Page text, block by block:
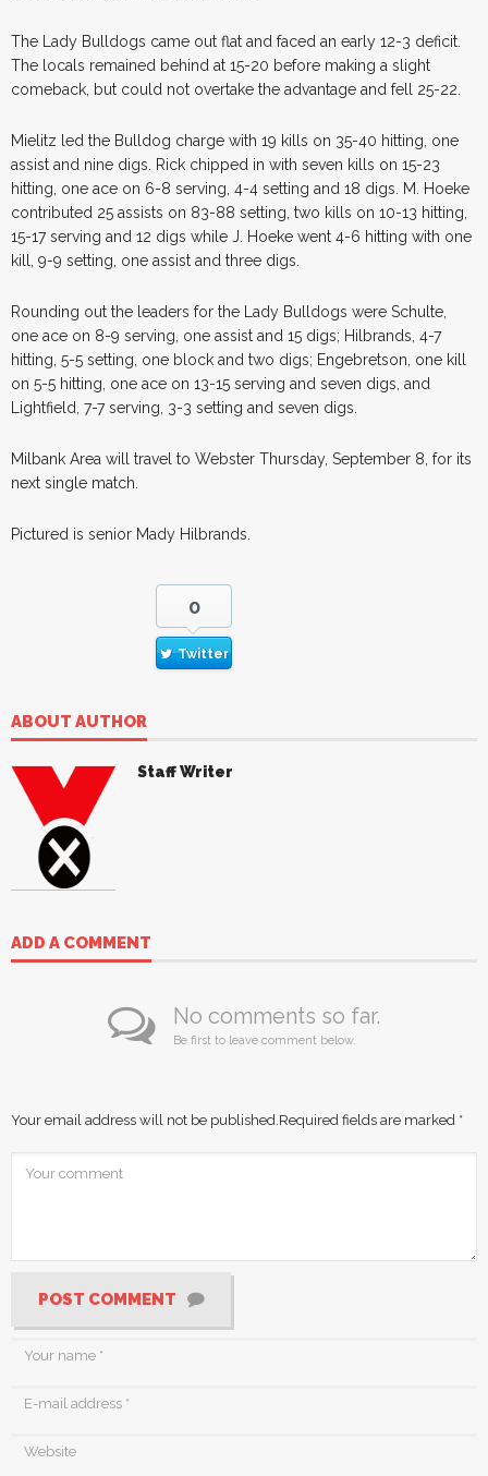
The Lady Bulldogs came out flat and faced an early 12-3 deficit.
The locals remained behind at 15-20 before making a slight
comeback, but could not overtake the advantage and fell 25-22.
Mielitz led the Bulldog charge with 19 kills on 35-40 hitting, one
assist and nine digs. Rick chipped in with seven kills on 15-23
hitting, one ace on 6-8 serving, 4-4 setting and 18 digs. M. Hoeke
contributed 25 assists on 83-88 setting, two kills on 10-13 hitting,
15-17 serving and 12 digs while J. Hoeke went 4-6 hitting with one
kill, 9-9 setting, one assist and three digs.
Rounding out the leaders for the Lady Bulldogs were Schulte,
one ace on 8-9 serving, one assist and 15 digs; Hilbrands, 4-7
hitting, 5-5 setting, one block and two digs; Engebretson, one kill
on 5-5 hitting, one ace on 13-15 serving and seven digs, and
Lightfield, 7-7 serving, 3-3 setting and seven digs.
Milbank Area will travel to Webster Thursday, September 8, for its
next single match.
Pictured is senior Mady Hilbrands.
0
Twitter
ABOUT AUTHOR
Staff Writer
ADD A COMMENT
No comments so far.
Be first to leave comment below.
Your email address will not be published. Required fields are marked *
POST COMMENT